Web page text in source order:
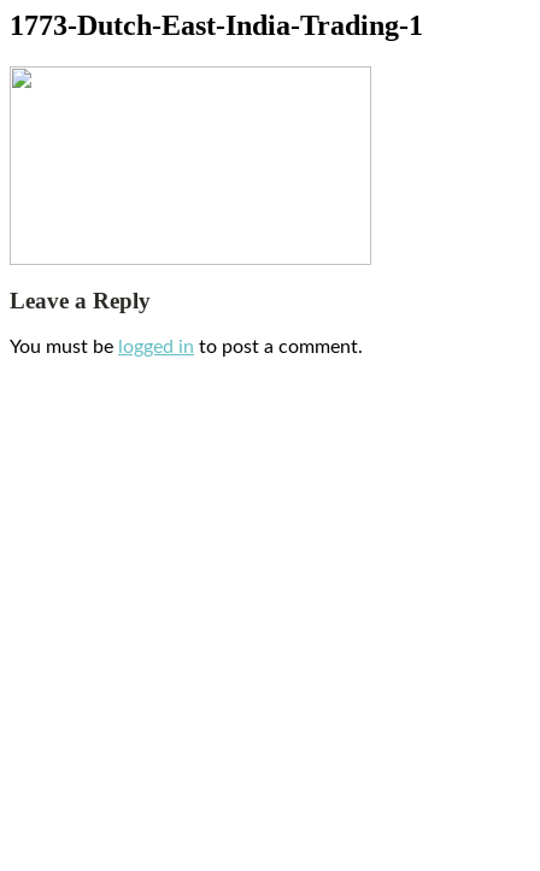
1773-Dutch-East-India-Trading-1
Leave a Reply
You must be logged in to post a comment.